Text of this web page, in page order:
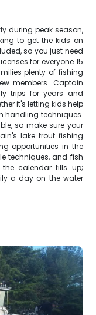
during peak season,
to get the kids on
so you just need
for everyone 15
plenty of fishing
members. Captain
trips for years and
it's letting kids help
handling techniques.
so make sure your
lake trout fishing
opportunities in the
techniques, and fish
calendar fills up;
a day on the water